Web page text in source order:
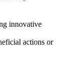
innovative
actions or